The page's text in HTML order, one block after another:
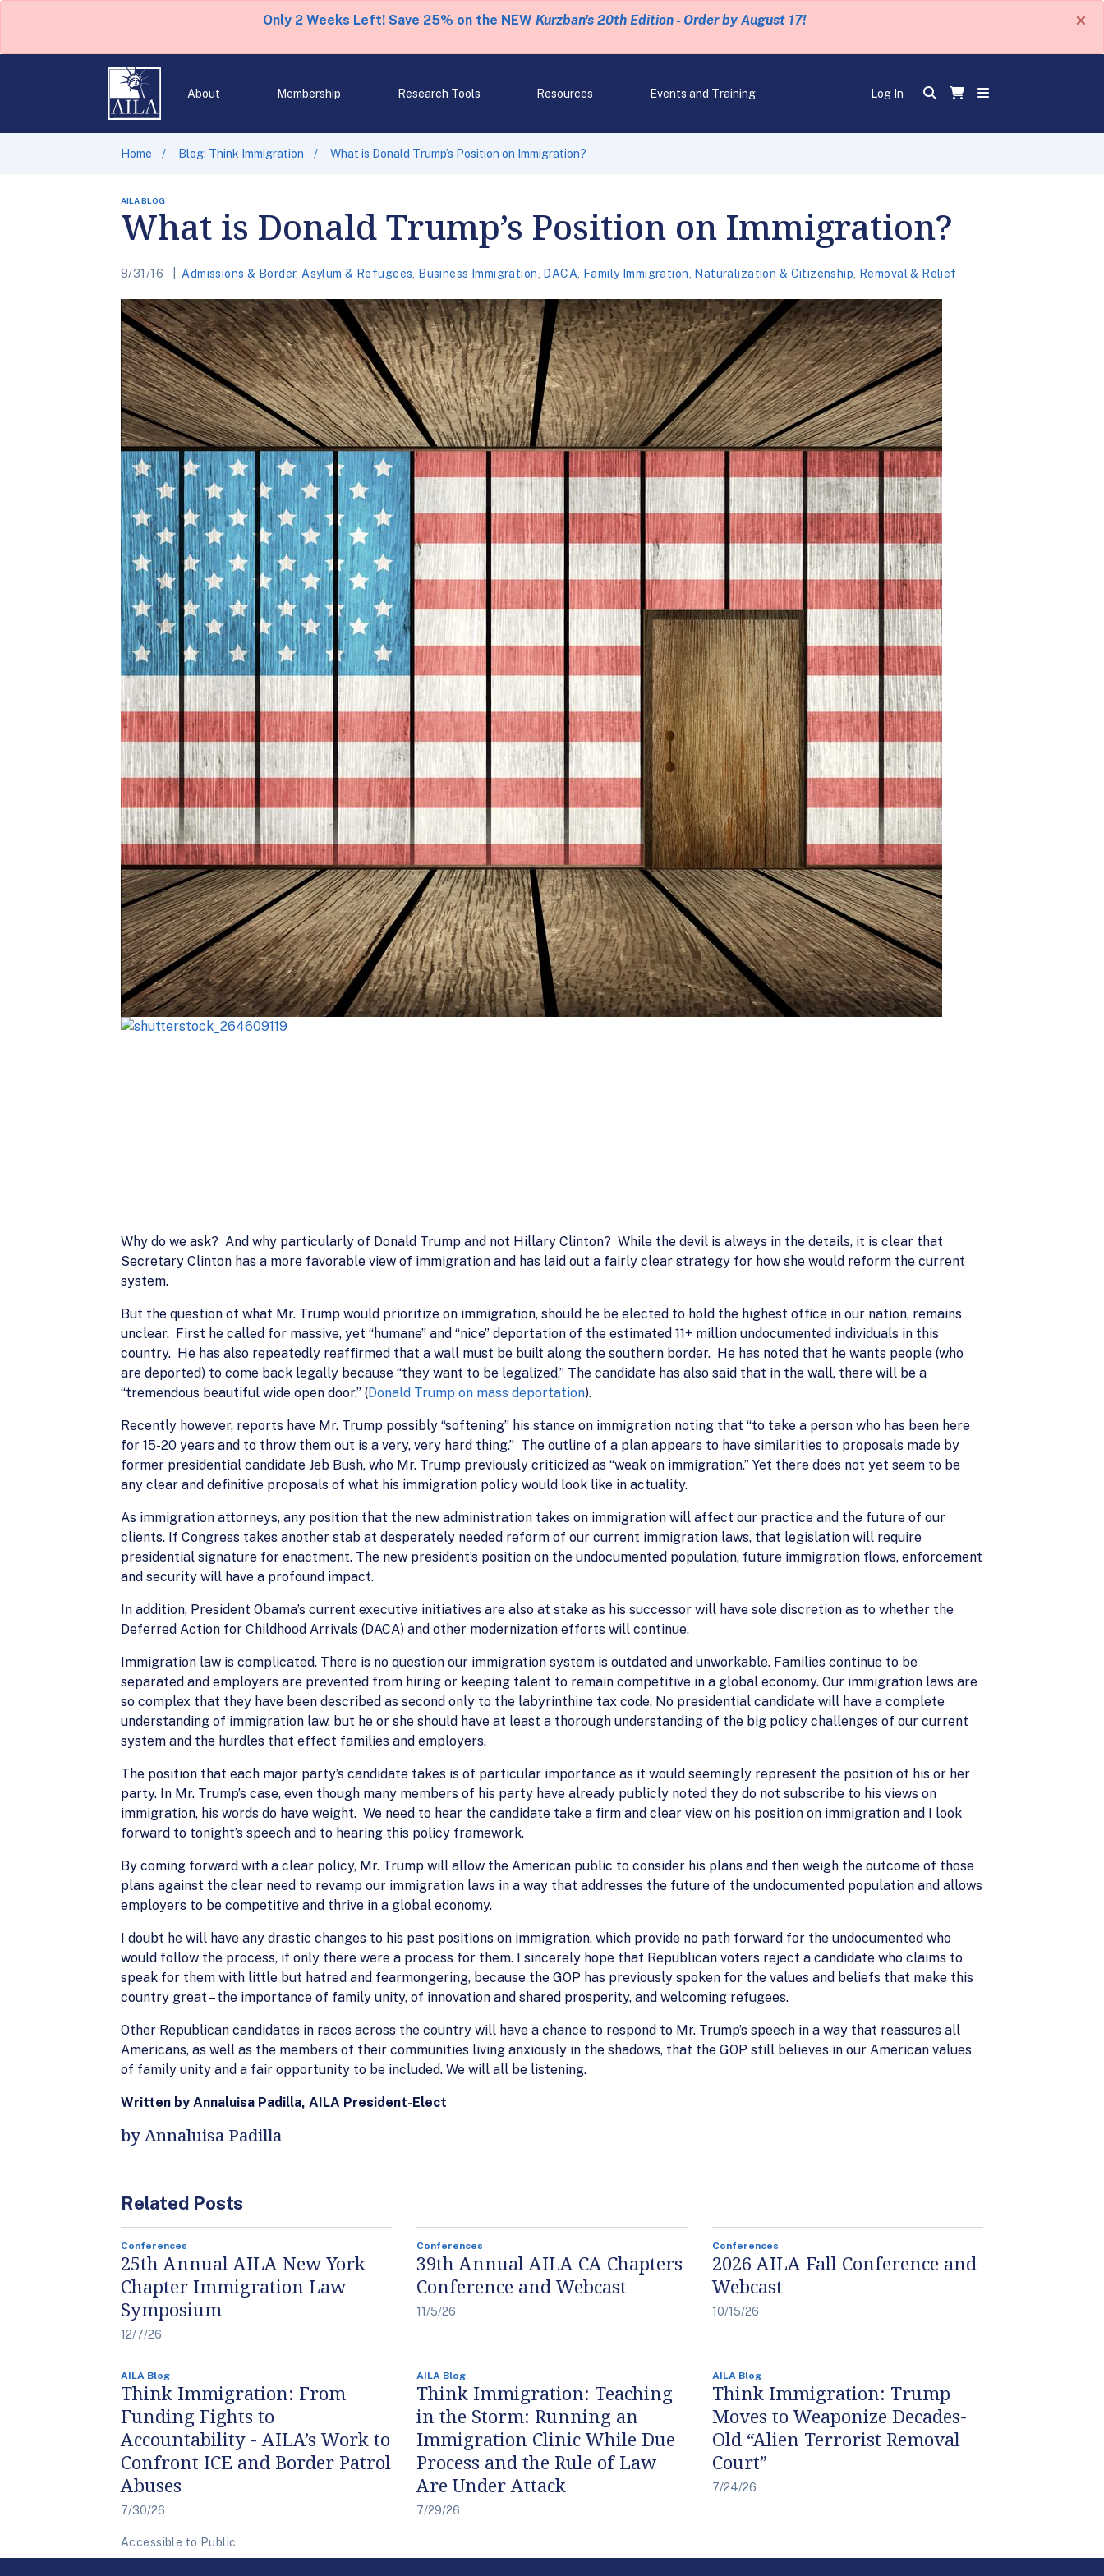
Only 2 Weeks Left! Save 25% on the NEW Kurzban's 20th Edition - Order by August 17! ×
About Membership Research Tools Resources Events and Training Log In
Home Blog: Think Immigration What is Donald Trump’s Position on Immigration?
AILA BLOG
What is Donald Trump’s Position on Immigration?
8/31/16 Admissions & Border, Asylum & Refugees Business Immigration DACA Family Immigration Naturalization & Citizenship Removal & Relief
Why do we ask? And why particularly of Donald Trump and not Hillary Clinton? While the devil is always in the details, it is clear that
Secretary Clinton has a more favorable view of immigration and has laid out a fairly clear strategy for how she would reform the current
system.
But the question of what Mr. Trump would prioritize on immigration, should he be elected to hold the highest office in our nation, remains
unclear. First he called for massive, yet “humane” and “nice” deportation of the estimated 11+ million undocumented individuals in this
country. He has also repeatedly reaffirmed that a wall must be built along the southern border. He has noted that he wants people (who
are deported) to come back legally because “they want to be legalized.” The candidate has also said that in the wall, there will be a
“tremendous beautiful wide open door.” (Donald Trump on mass deportation).
Recently however, reports have Mr. Trump possibly “softening” his stance on immigration noting that “to take a person who has been here
for 15-20 years and to throw them out is a very, very hard thing.” The outline of a plan appears to have similarities to proposals made by
former presidential candidate Jeb Bush, who Mr. Trump previously criticized as “weak on immigration.” Yet there does not yet seem to be
any clear and definitive proposals of what his immigration policy would look like in actuality.
As immigration attorneys, any position that the new administration takes on immigration will affect our practice and the future of our
clients. If Congress takes another stab at desperately needed reform of our current immigration laws, that legislation will require
presidential signature for enactment. The new president’s position on the undocumented population, future immigration flows, enforcement
and security will have a profound impact.
In addition, President Obama’s current executive initiatives are also at stake as his successor will have sole discretion as to whether the
Deferred Action for Childhood Arrivals (DACA) and other modernization efforts will continue.
Immigration law is complicated. There is no question our immigration system is outdated and unworkable. Families continue to be
separated and employers are prevented from hiring or keeping talent to remain competitive in a global economy. Our immigration laws are
so complex that they have been described as second only to the labyrinthine tax code. No presidential candidate will have a complete
understanding of immigration law, but he or she should have at least a thorough understanding of the big policy challenges of our current
system and the hurdles that effect families and employers.
The position that each major party’s candidate takes is of particular importance as it would seemingly represent the position of his or her
party. In Mr. Trump’s case, even though many members of his party have already publicly noted they do not subscribe to his views on
immigration, his words do have weight. We need to hear the candidate take a firm and clear view on his position on immigration and I look
forward to tonight’s speech and to hearing this policy framework.
By coming forward with a clear policy, Mr. Trump will allow the American public to consider his plans and then weigh the outcome of those
plans against the clear need to revamp our immigration laws in a way that addresses the future of the undocumented population and allows
employers to be competitive and thrive in a global economy.
I doubt he will have any drastic changes to his past positions on immigration, which provide no path forward for the undocumented who
would follow the process, if only there were a process for them. I sincerely hope that Republican voters reject a candidate who claims to
speak for them with little but hatred and fearmongering, because the GOP has previously spoken for the values and beliefs that make this
country great – the importance of family unity, of innovation and shared prosperity, and welcoming refugees.
Other Republican candidates in races across the country will have a chance to respond to Mr. Trump’s speech in a way that reassures all
Americans, as well as the members of their communities living anxiously in the shadows, that the GOP still believes in our American values
of family unity and a fair opportunity to be included. We will all be listening.
Written by Annaluisa Padilla, AILA President-Elect
by Annaluisa Padilla
Related Posts
Conferences
25th Annual AILA New York
Chapter Immigration Law
Symposium
12/7/26
Conferences
39th Annual AILA CA Chapters
Conference and Webcast
11/5/26
Conferences
2026 AILA Fall Conference and
Webcast
10/15/26
AILA Blog
Think Immigration: From
Funding Fights to
Accountability - AILA’s Work to
Confront ICE and Border Patrol
Abuses
7/30/26
AILA Blog
Think Immigration: Teaching
in the Storm: Running an
Immigration Clinic While Due
Process and the Rule of Law
Are Under Attack
7/29/26
AILA Blog
Think Immigration: Trump
Moves to Weaponize Decades-
Old “Alien Terrorist Removal
Court”
7/24/26
Accessible to Public.